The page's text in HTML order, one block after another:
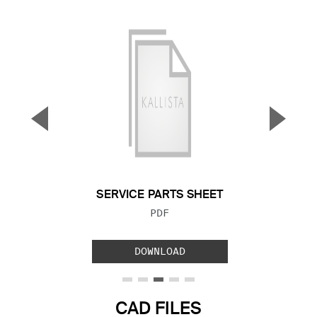
SERVICE PARTS SHEET
FILE TYPE:
PDF
DOWNLOAD
▼ ▲
CAD FILES